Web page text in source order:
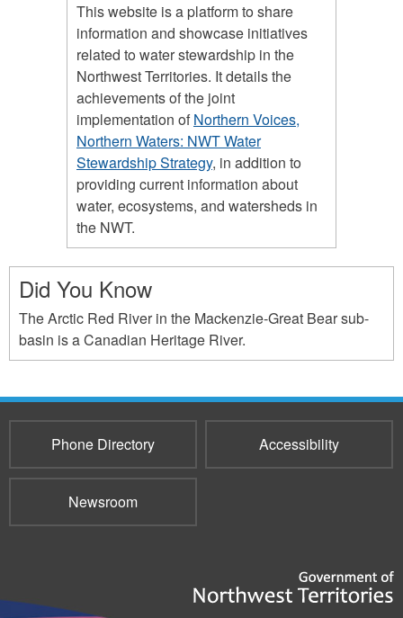
This website is a platform to share
information and showcase initiatives
related to water stewardship in the
Northwest Territories. It details the
achievements of the joint
implementation ofNorthern Voices,
Northern Waters: NWT Water
Stewardship Strategy, in addition to
providing current information about
water, ecosystems, and watersheds in
the NWT.
Did You Know
The Arctic Red River in the Mackenzie-Great Bear sub-
basin is a Canadian Heritage River.
Phone Directory Accessibility
Newsroom